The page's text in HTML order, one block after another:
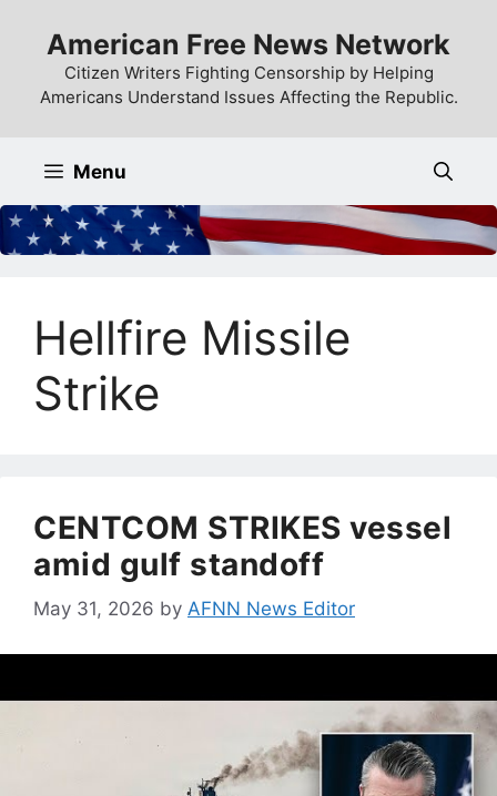
content
American Free News Network
Citizen Writers Fighting Censorship by Helping
Americans Understand Issues Affecting the Republic.
Menu
Hellfire Missile
Strike
CENTCOM STRIKES vessel
amid gulf standoff
May 31, 2026 by AFNN News Editor